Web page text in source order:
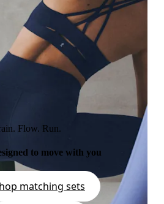
Flow. Run.
to move with you
matching sets